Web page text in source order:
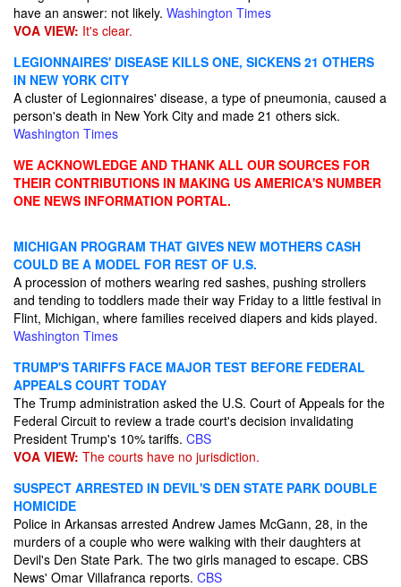
have an answer: not likely. Washington Times
VOA VIEW: It's clear.
LEGIONNAIRES' DISEASE KILLS ONE, SICKENS 21 OTHERS
IN NEW YORK CITY
A cluster of Legionnaires' disease, a type of pneumonia, caused a
person's death in New York City and made 21 others sick.
Washington Times
WE ACKNOWLEDGE AND THANK ALL OUR SOURCES FOR
THEIR CONTRIBUTIONS IN MAKING US AMERICA'S NUMBER
ONE NEWS INFORMATION PORTAL.
MICHIGAN PROGRAM THAT GIVES NEW MOTHERS CASH
COULD BE A MODEL FOR REST OF U.S.
A procession of mothers wearing red sashes, pushing strollers
and tending to toddlers made their way Friday to a little festival in
Flint, Michigan, where families received diapers and kids played.
Washington Times
TRUMP'S TARIFFS FACE MAJOR TEST BEFORE FEDERAL
APPEALS COURT TODAY
The Trump administration asked the U.S. Court of Appeals for the
Federal Circuit to review a trade court's decision invalidating
President Trump's 10% tariffs. CBS
VOA VIEW: The courts have no jurisdiction.
SUSPECT ARRESTED IN DEVIL'S DEN STATE PARK DOUBLE
HOMICIDE
Police in Arkansas arrested Andrew James McGann, 28, in the
murders of a couple who were walking with their daughters at
Devil's Den State Park. The two girls managed to escape. CBS
News' Omar Villafranca reports. CBS